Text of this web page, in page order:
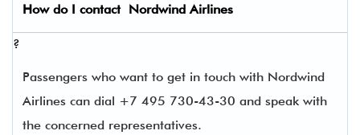
How do I contact Nordwind Airlines
?
Passengers who want to get in touch with Nordwind
Airlines can dial +7 495 730-43-30 and speak with
the concerned representatives.